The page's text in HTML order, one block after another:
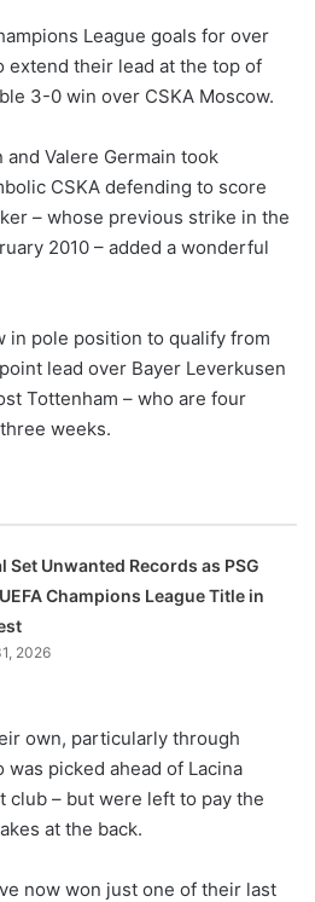
League goals for over
extend their lead at the top of
3-0 win over CSKA Moscow.
Valere Germain took
CSKA defending to score
– whose previous strike in the
2010 – added a wonderful
in pole position to qualify from
lead over Bayer Leverkusen
Tottenham – who are four
weeks.
Set Unwanted Records as PSG
Champions League Title in
2026
own, particularly through
picked ahead of Lacina
club – but were left to pay the
at the back.
now won just one of their last